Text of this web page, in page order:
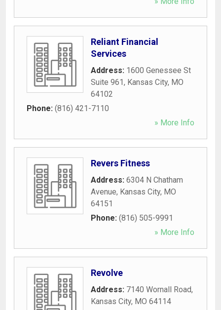
Reliant Financial
Services
Address: 1600 Genessee St
Suite 961, Kansas City, MO
64102
Phone: (816) 421-7110
» More Info
Revers Fitness
Address: 6304 N Chatham
Avenue, Kansas City, MO
64151
Phone: (816) 505-9991
» More Info
Revolve
Address: 7140 Wornall Road,
Kansas City, MO 64114